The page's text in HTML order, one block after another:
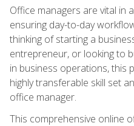
Office managers are vital in
ensuring day-to-day
thinking of starting a
entrepreneur, or looking to
in business operations, this
highly transferable skill set
office manager.
This comprehensive online